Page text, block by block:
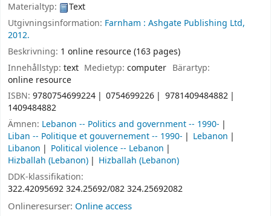
Materialtyp:
Text
Utgivningsinformation: Farnham : Ashgate Publishing Ltd,
2012.
Beskrivning: 1 online resource (163 pages)
Innehållstyp: text Medietyp:computer Bärartyp:
online resource
ISBN: 9780754699224 0754699226
9781409484882
1409484882
Ämnen: Lebanon -- Politics and government -- 1990-
Liban -- Politique et gouvernement -- 1990-
Lebanon
Libanon
Political violence -- Lebanon
Hizballah (Lebanon)
Hizballah (Lebanon)
DDK-klassifikation:
322.42095692 324.25692/082 324.25692082
Onlineresurser: Online access